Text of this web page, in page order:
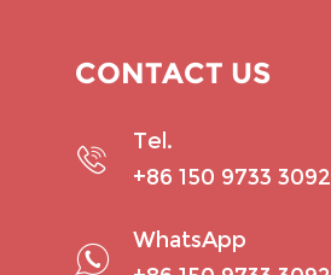
CONTACT US
Tel.
+86 150 9733 3092
WhatsApp